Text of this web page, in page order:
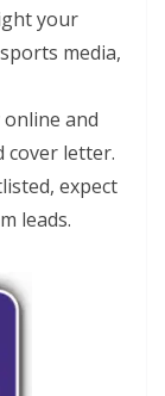
your
media,
online and
cover letter.
expect
leads.